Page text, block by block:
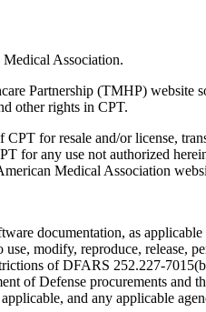
Association.
Partnership (TMHP)
other rights in CPT.
for resale and/or license,
for any use not authorized
Medical Association
documentation, as
modify, reproduce, release,
of DFARS 252.227-
of Defense procurements and
and any applicable